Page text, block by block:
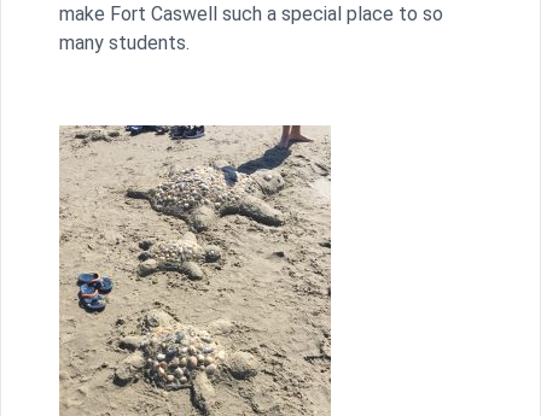
make Fort Caswell such a special place to so
many students.